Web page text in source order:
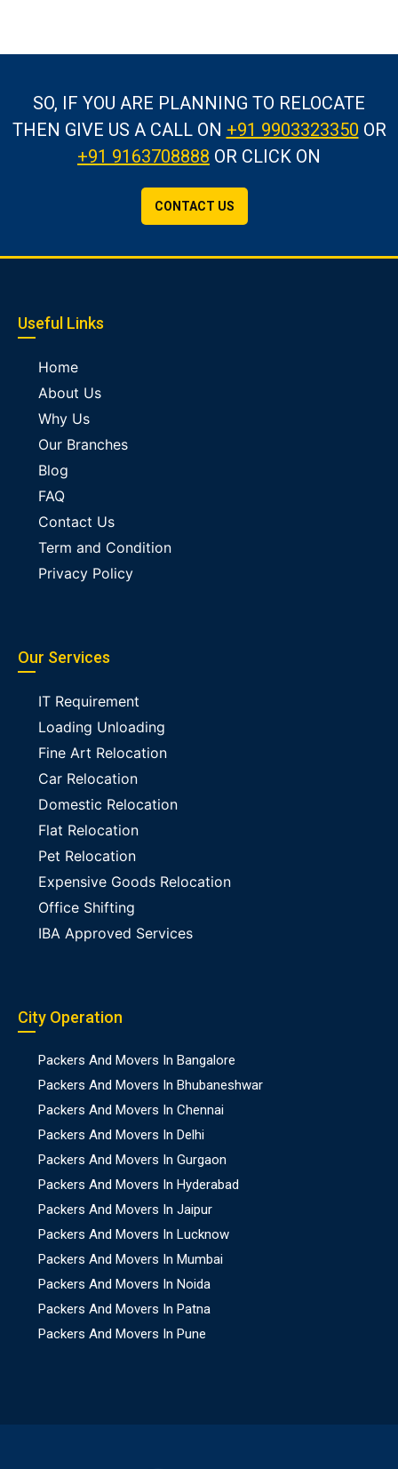
SO, IF YOU ARE PLANNING TO RELOCATE
THEN GIVE US A CALLON +91 9903323350 OR
+91 9163708888 OR CLICK ON
CONTACT US
Useful Links
Home
About Us
Why Us
Our Branches
Blog
FAQ
Contact Us
Term and Condition
Privacy Policy
Our Services
IT Requirement
Loading Unloading
Fine Art Relocation
Car Relocation
Domestic Relocation
Flat Relocation
Pet Relocation
Expensive Goods Relocation
Office Shifting
IBA Approved Services
City Operation
Packers And Movers In Bangalore
Packers And Movers In Bhubaneshwar
Packers And Movers In Chennai
Packers And Movers In Delhi
Packers And Movers In Gurgaon
Packers And Movers In Hyderabad
Packers And Movers In Jaipur
Packers And Movers In Lucknow
Packers And Movers In Mumbai
Packers And Movers In Noida
Packers And Movers In Patna
Packers And Movers In Pune